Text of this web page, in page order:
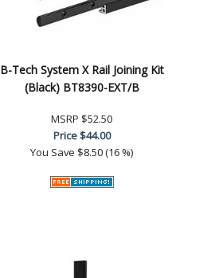
B-Tech System X Rail Joining Kit
(Black) BT8390-EXT/B
MSRP $52.50
Price$44.00
You Save $8.50 (16 %)